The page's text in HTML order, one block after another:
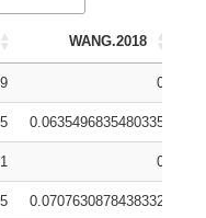
WANG.2018
0
0.0635496835480335
1 0
0.0707630878438332